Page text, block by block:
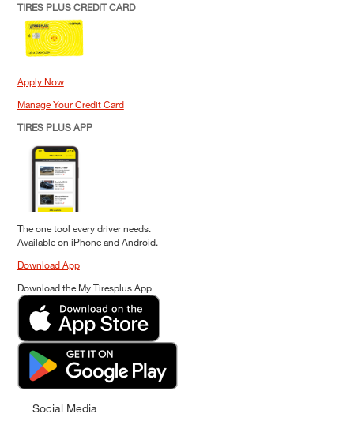
TIRES PLUS CREDIT CARD
Apply Now
Manage Your Credit Card
TIRES PLUS APP
The one tool every driver needs.
Available on iPhone and Android.
Download App
Download the My Tiresplus App
Social Media